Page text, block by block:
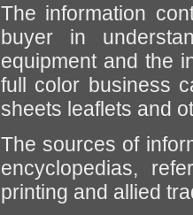
The information
buyer in
equipment and the
full color business
sheets leaflets and
The sources of
encyclopedias,
printing and allied